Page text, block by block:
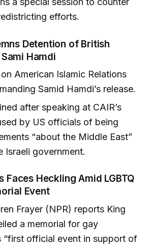
efforts.
Detention of British
Hamdi
American Islamic Relations
Samid Hamdi’s release.
after speaking at CAIR’s
by US officials of being
“about the Middle East”
Israeli government.
Faces Heckling Amid LGBTQ
Event
Frayer (NPR) reports King
a memorial for gay
“first official event in support of